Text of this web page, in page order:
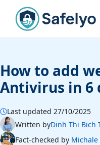
content
How to add
Antivirus in 6
Last updated 27/10/2025
Written byDinh Thi Bich
Fact-checked by Michale